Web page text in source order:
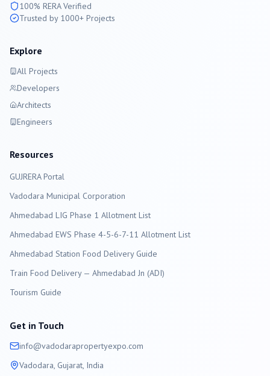
100% RERA Verified
Trusted by 1000+ Projects
Explore
All Projects
Developers
Architects
Engineers
Resources
GUJRERA Portal
Vadodara Municipal Corporation
Ahmedabad LIG Phase 1 Allotment List
Ahmedabad EWS Phase 4-5-6-7-11 Allotment List
Ahmedabad Station Food Delivery Guide
Train Food Delivery — Ahmedabad Jn (ADI)
Tourism Guide
Get in Touch
info@vadodarapropertyexpo.com
Vadodara, Gujarat, India